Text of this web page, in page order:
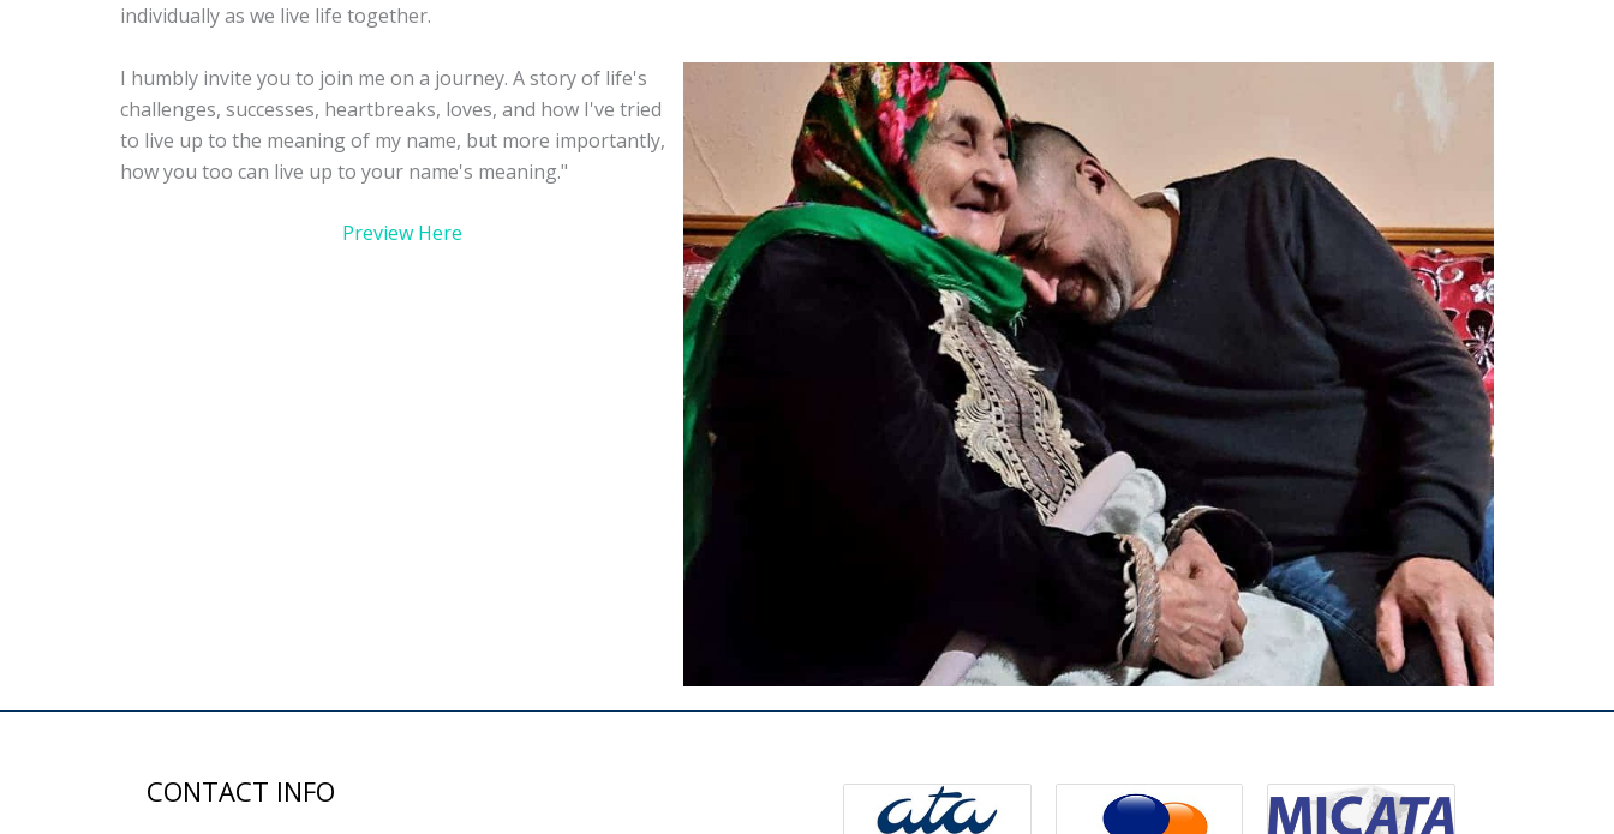
individually as we live life together.
I humbly invite you to join me on a journey. A story of life's
challenges, successes, heartbreaks, loves, and how I've tried
to live up to the meaning of my name, but more importantly,
how you too can live up to your name's meaning."
Preview Here
CONTACT INFO